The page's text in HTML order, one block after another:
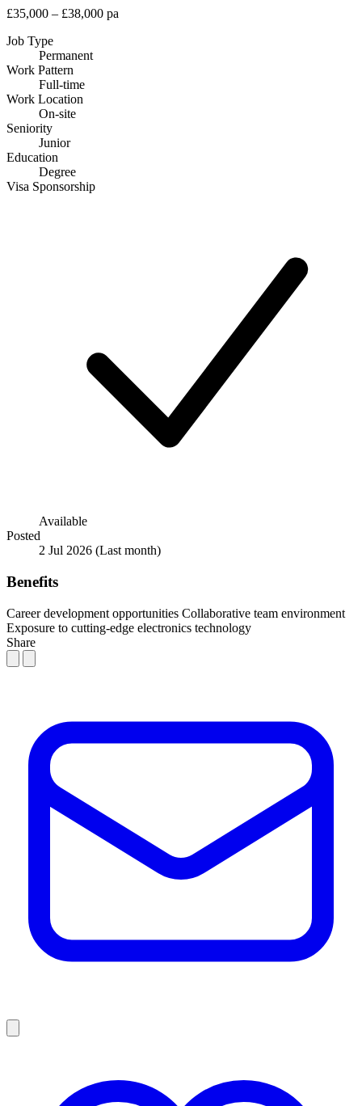
£35,000 – £38,000 pa
Job Type
Permanent
Work Pattern
Full-time
Work Location
On-site
Seniority
Junior
Education
Degree
Visa Sponsorship
Available
Posted
2 Jul 2026 (Last month)
Benefits
Career development opportunities Collaborative team environment
Exposure to cutting-edge electronics technology
Share